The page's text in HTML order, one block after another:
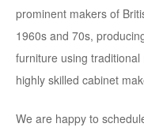
prominent makers of
1960s and 70s,
furniture using
highly skilled cabinet
We are happy to